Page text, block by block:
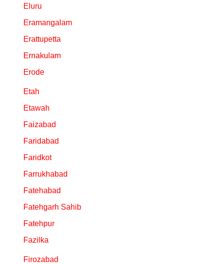
Eluru
Eramangalam
Erattupetta
Ernakulam
Erode
Etah
Etawah
Faizabad
Faridabad
Faridkot
Farrukhabad
Fatehabad
Fatehgarh Sahib
Fatehpur
Fazilka
Firozabad